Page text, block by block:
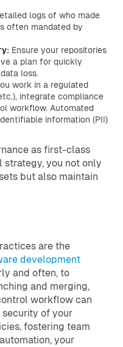
logs of who made
often mandated by
Ensure your repositories
a plan for quickly
loss.
work in a regulated
integrate compliance
workflow. Automated
information (PII)
as first-class
strategy, you not only
but also maintain
are the
development
and often, to
and merging,
workflow can
security of your
fostering team
your